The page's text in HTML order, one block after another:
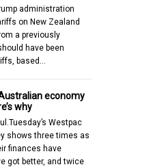
administration
on New Zealand
a previously
have been
based…
economy
why
Westpac
shows three times as
finances have
got better, and twice